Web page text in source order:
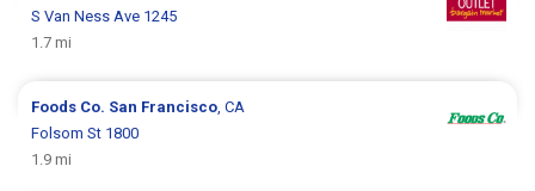
S Van Ness Ave 1245
1.7 mi
Foods Co. San Francisco , CA
Folsom St 1800
1.9 mi